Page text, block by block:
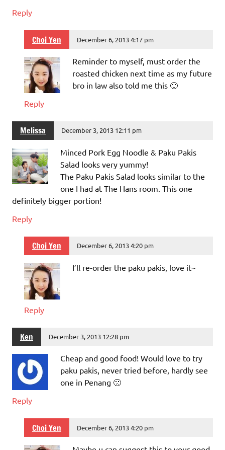
Reply
Choi Yen December 6, 2013 4:17 pm
Reminder to myself, must order the
roasted chicken next time as my future
bro in law also told me this 🙂
Reply
Melissa December 3, 2013 12:11 pm
Minced Pork Egg Noodle & Paku Pakis
Salad looks very yummy!
The Paku Pakis Salad looks similar to the
one I had at The Hans room. This one
definitely bigger portion!
Reply
Choi Yen December 6, 2013 4:20 pm
I’ll re-order the paku pakis, love it~
Reply
Ken December 3, 2013 12:28 pm
Cheap and good food! Would love to try
paku pakis, never tried before, hardly see
one in Penang 🙁
Reply
Choi Yen December 6, 2013 4:20 pm